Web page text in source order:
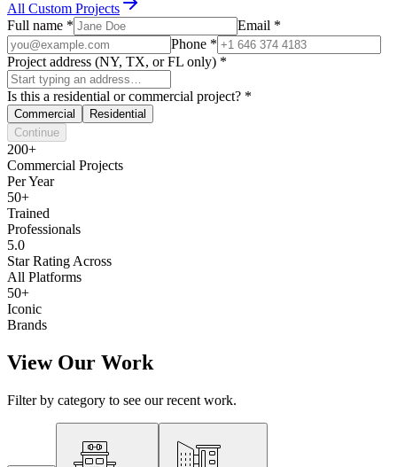
All Custom Projects
Full name * Email *
Phone *
Project address (NY, TX, or FL only) *
Is this a residential or commercial project? *
Commercial
Residential
Continue
200+
Commercial Projects
Per Year
50+
Trained
Professionals
5.0
Star Rating Across
All Platforms
50+
Iconic
Brands
View Our Work
Filter by category to see our recent work.